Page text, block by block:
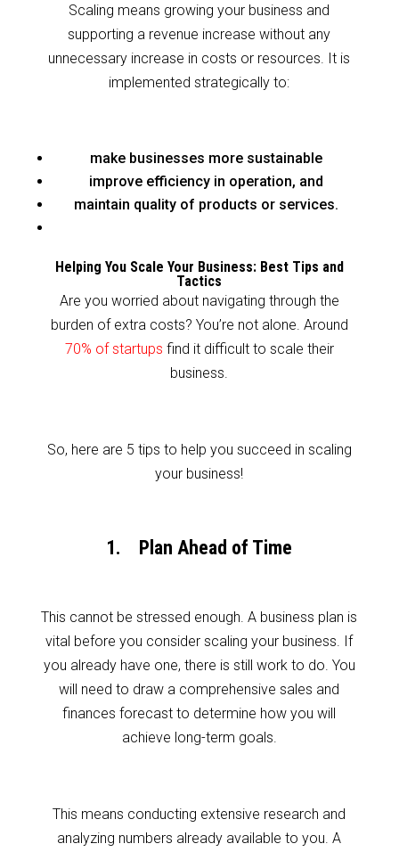
Scaling means growing your business and
supporting a revenue increase without any
unnecessary increase in costs or resources. It is
implemented strategically to:
make businesses more sustainable
improve efficiency in operation, and
maintain quality of products or services.
Helping You Scale Your Business: Best Tips and
Tactics
Are you worried about navigating through the
burden of extra costs? You’re not alone. Around
70% of startups find it difficult to scale their
business.
So, here are 5 tips to help you succeed in scaling
your business!
1. Plan Ahead of Time
This cannot be stressed enough. A business plan is
vital before you consider scaling your business. If
you already have one, there is still work to do. You
will need to draw a comprehensive sales and
finances forecast to determine how you will
achieve long-term goals.
This means conducting extensive research and
analyzing numbers already available to you. A